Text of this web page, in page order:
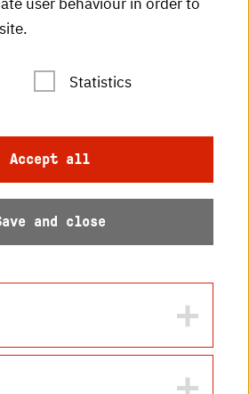
Statistics
Accept all
and close